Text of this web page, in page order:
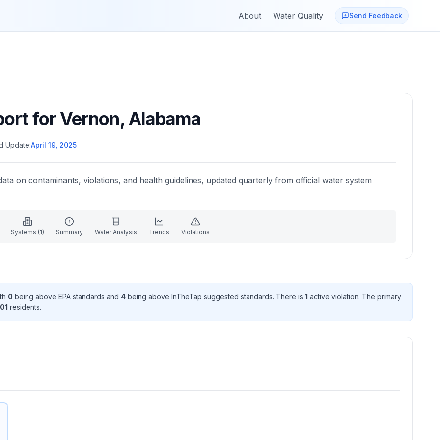
About Water Quality Send Feedback
for Vernon, Alabama
Update:April 19, 2025
on contaminants, violations, and health guidelines, updated quarterly from official water system
Systems (1) Summary Water Analysis Trends Violations
0 being above EPA standards and 4 being above InTheTap suggested standards. There is 1 active violation. The primary
residents.